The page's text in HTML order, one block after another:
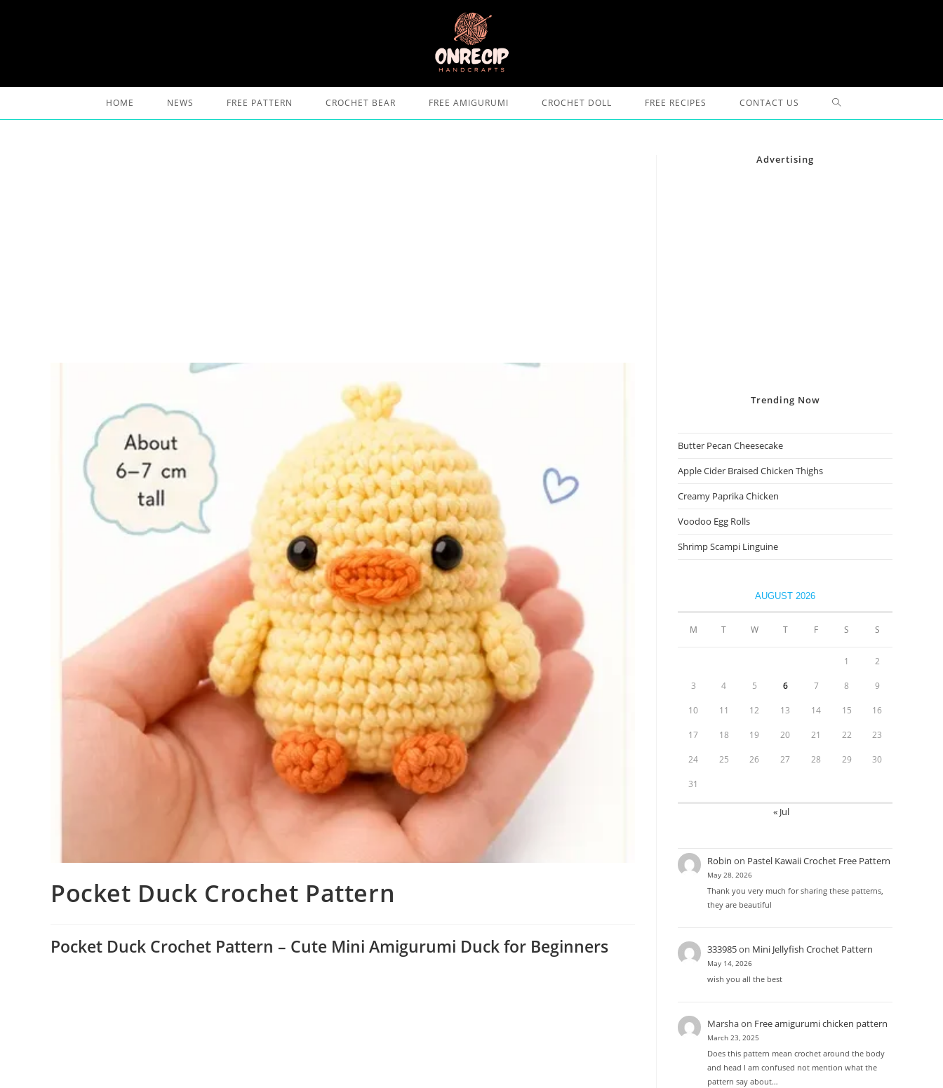
HOME NEWS FREE PATTERN CROCHET BEAR FREE AMIGURUMI CROCHET DOLL FREE RECIPES CONTACT US TOGGLE
Pocket Duck Crochet Pattern
Pocket Duck Crochet Pattern – Cute Mini Amigurumi Duck for Beginners
Advertising
Trending Now
Butter Pecan Cheesecake
Apple Cider Braised Chicken Thighs
Creamy Paprika Chicken
Voodoo Egg Rolls
Shrimp Scampi Linguine
AUGUST 2026
M T W T F S S
1 2
3 4 5 6 7 8 9
10 11 12 13 14 15 16
17 18 19 20 21 22 23
24 25 26 27 28 29 30
31
« Jul
Robin on Pastel Kawaii Crochet Free Pattern
May 28, 2026
Thank you very much for sharing these patterns,
they are beautiful
333985on Mini Jellyfish Crochet Pattern
May 14, 2026
wish you all the best
Marshaon Free amigurumi chicken pattern
March 23, 2025
Does this pattern mean crochet around the body
and head I am confused not mention what the
pattern say about…